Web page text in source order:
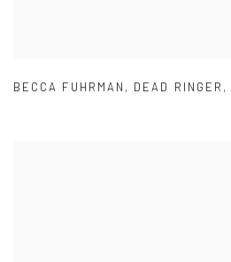
BECCA FUHRMAN , DEAD RINGER ,